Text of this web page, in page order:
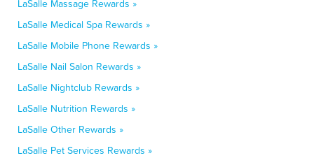
LaSalle Massage Rewards »
LaSalle Medical Spa Rewards »
LaSalle Mobile Phone Rewards »
LaSalle Nail Salon Rewards »
LaSalle Nightclub Rewards »
LaSalle Nutrition Rewards »
LaSalle Other Rewards »
LaSalle Pet Services Rewards »